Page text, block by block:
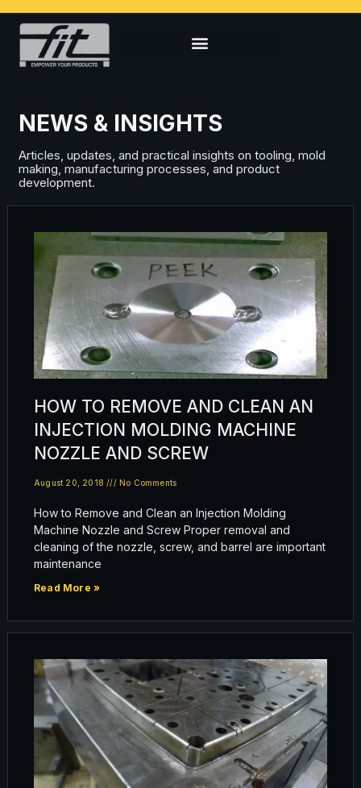
NEWS & INSIGHTS
Articles, updates, and practical insights on tooling, mold
making, manufacturing processes, and product
development.
HOW TO REMOVE AND CLEAN AN
INJECTION MOLDING MACHINE
NOZZLE AND SCREW
August 20, 2018 No Comments
How to Remove and Clean an Injection Molding
Machine Nozzle and Screw Proper removal and
cleaning of the nozzle, screw, and barrel are important
maintenance
Read More »